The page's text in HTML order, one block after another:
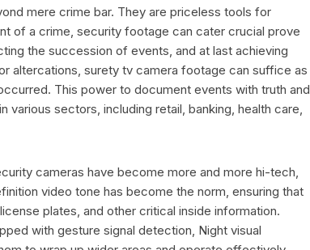
mere crime bar. They are priceless tools for
of a crime, security footage can cater crucial prove
the succession of events, and at last achieving
altercations, surety tv camera footage can suffice as
This power to document events with truth and
sectors, including retail, banking, health care,
cameras have become more and more hi-tech,
video tone has become the norm, ensuring that
plates, and other critical inside information.
with gesture signal detection, Night visual